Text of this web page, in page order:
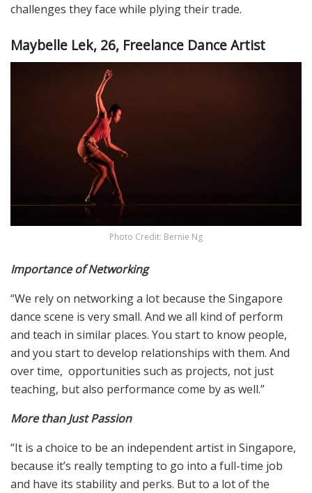
challenges they face while plying their trade.
Maybelle Lek, 26, Freelance Dance Artist
Photo Credit: Bernie Ng
Importance of Networking
“We rely on networking a lot because the Singapore
dance scene is very small. And we all kind of perform
and teach in similar places. You start to know people,
and you start to develop relationships with them. And
over time, opportunities such as projects, not just
teaching, but also performance come by as well.”
More than Just Passion
“It is a choice to be an independent artist in Singapore,
because it’s really tempting to go into a full-time job
and have its stability and perks. But to a lot of the